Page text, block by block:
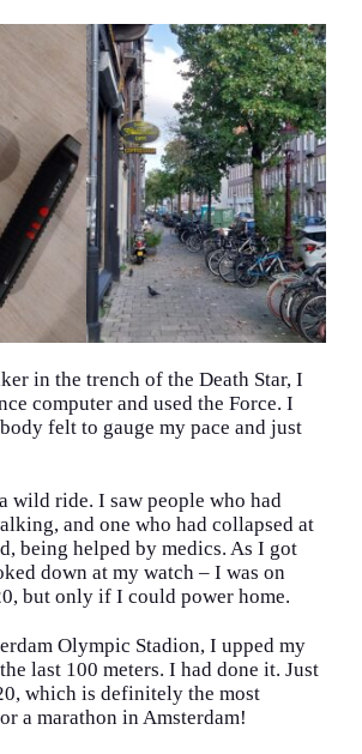
in the trench of the Death Star, I
computer and used the Force. I
felt to gauge my pace and just
wild ride. I saw people who had
and one who had collapsed at
being helped by medics. As I got
down at my watch – I was on
but only if I could power home.
Olympic Stadion, I upped my
last 100 meters. I had done it. Just
which is definitely the most
a marathon in Amsterdam!